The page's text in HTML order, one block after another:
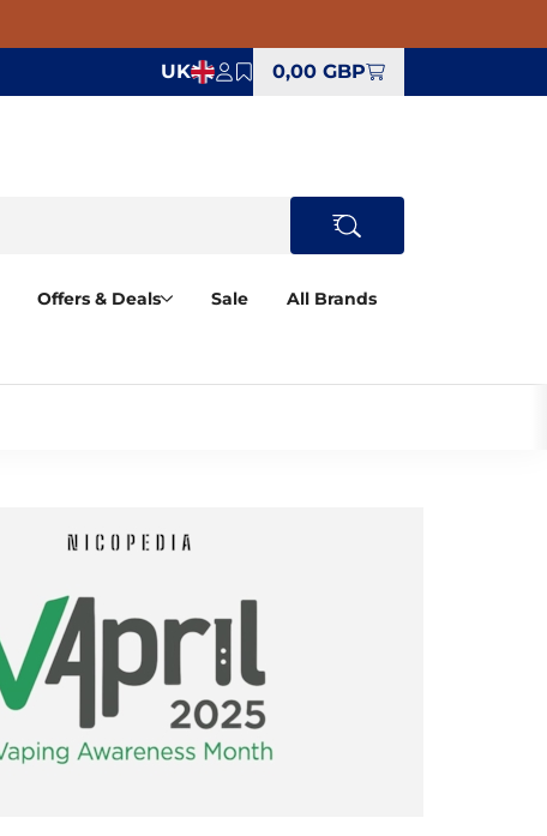
UK 0,00 GBP
Offers & Deals Sale
All Brands